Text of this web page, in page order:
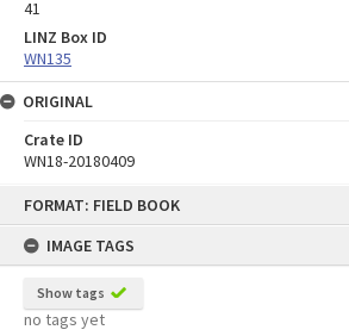
FORMAT: FIELD BOOK
IMAGE TAGS
Show tags
no tags yet
41
LINZ Box ID
WN135
ORIGINAL
Crate ID
WN18-20180409